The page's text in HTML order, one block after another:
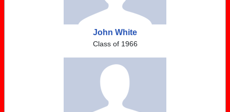
John White
Class of 1966